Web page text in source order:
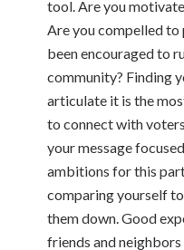
tool. Are you
Are you compelled to
been encouraged to
community? Finding
articulate it is the
to connect with
your message
ambitions for this
comparing yourself
them down. Good
friends and